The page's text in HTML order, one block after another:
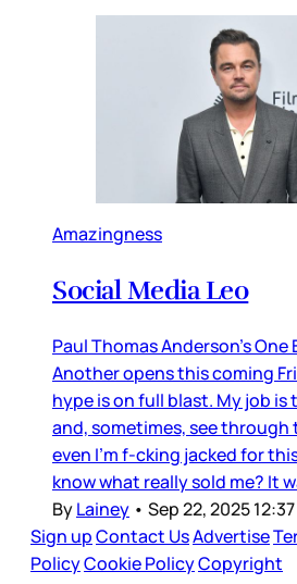
Amazingness
Social Media Leo
Paul Thomas Anderson’s
Another opens this coming
hype is on full blast. My job
and, sometimes, see through
even I’m f-cking jacked for
know what really sold me? It
ByLainey • Sep 22, 2025
Sign upContact UsAdvertise
PolicyCookie PolicyCopyright